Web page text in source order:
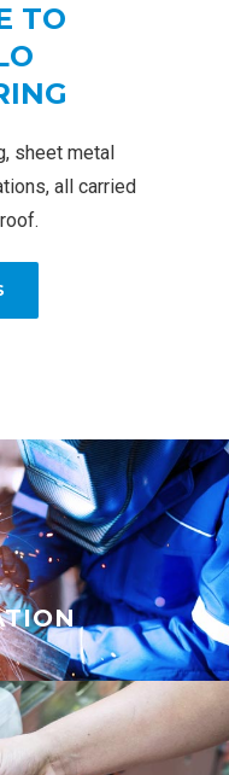
TO
sheet metal
all carried